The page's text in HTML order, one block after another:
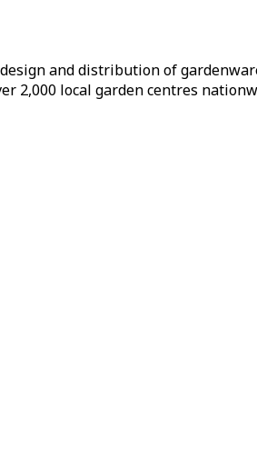
and distribution of
2,000 local garden centres